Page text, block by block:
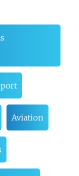
Aviation